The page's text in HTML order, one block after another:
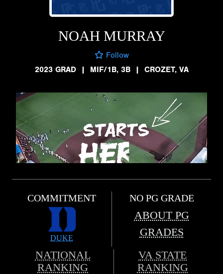
NOAH MURRAY
Follow
2023 GRAD
| MIF/1B, 3B | CROZET, VA
COMMITMENT
DUKE
NO PG GRADE
ABOUT PG
GRADES
NATIONAL
RANKING
VA STATE
RANKING